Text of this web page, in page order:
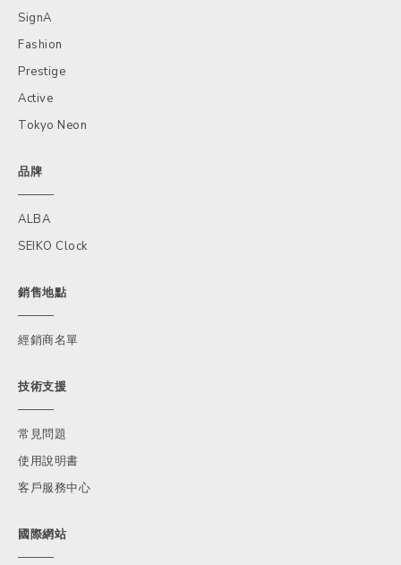
SignA
Fashion
Prestige
Active
Tokyo Neon
品牌
ALBA
SEIKO Clock
銷售地點
經銷商名單
技術支援
常見問題
使用說明書
客戶服務中心
國際網站